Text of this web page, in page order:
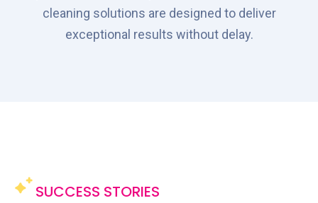
cleaning solutions are designed to deliver
exceptional results without delay.
SUCCESS STORIES